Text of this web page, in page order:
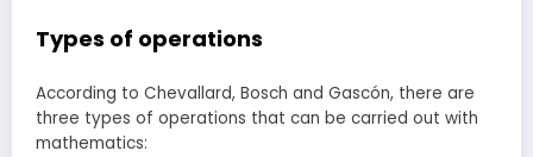
Types of operations
According to Chevallard, Bosch and Gascón, there are
three types of operations that can be carried out with
mathematics: